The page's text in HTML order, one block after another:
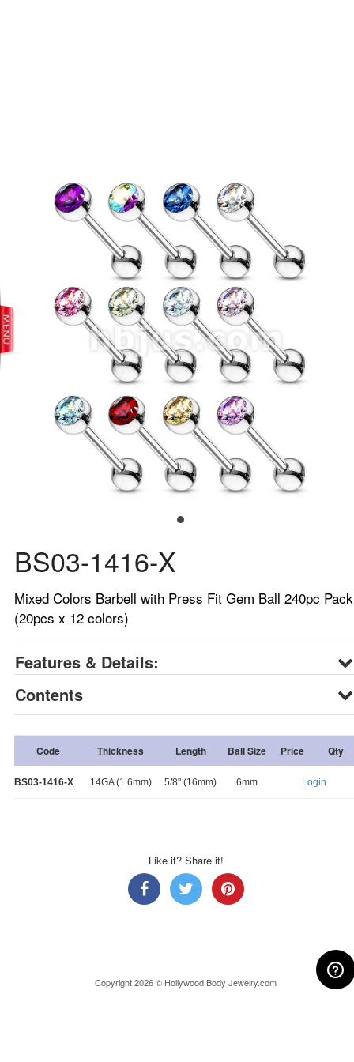
BS03-1416-X
Mixed Colors Barbell with Press Fit Gem Ball 240pc Pack
(20pcs x 12 colors)
Features & Details:
Contents
Code Thickness Length Ball Size Price Qty
BS03-1416-X 14GA (1.6mm) 5/8" (16mm) 6mm Login
Like it? Share it!
Copyright 2026 © Hollywood Body Jewelry.com